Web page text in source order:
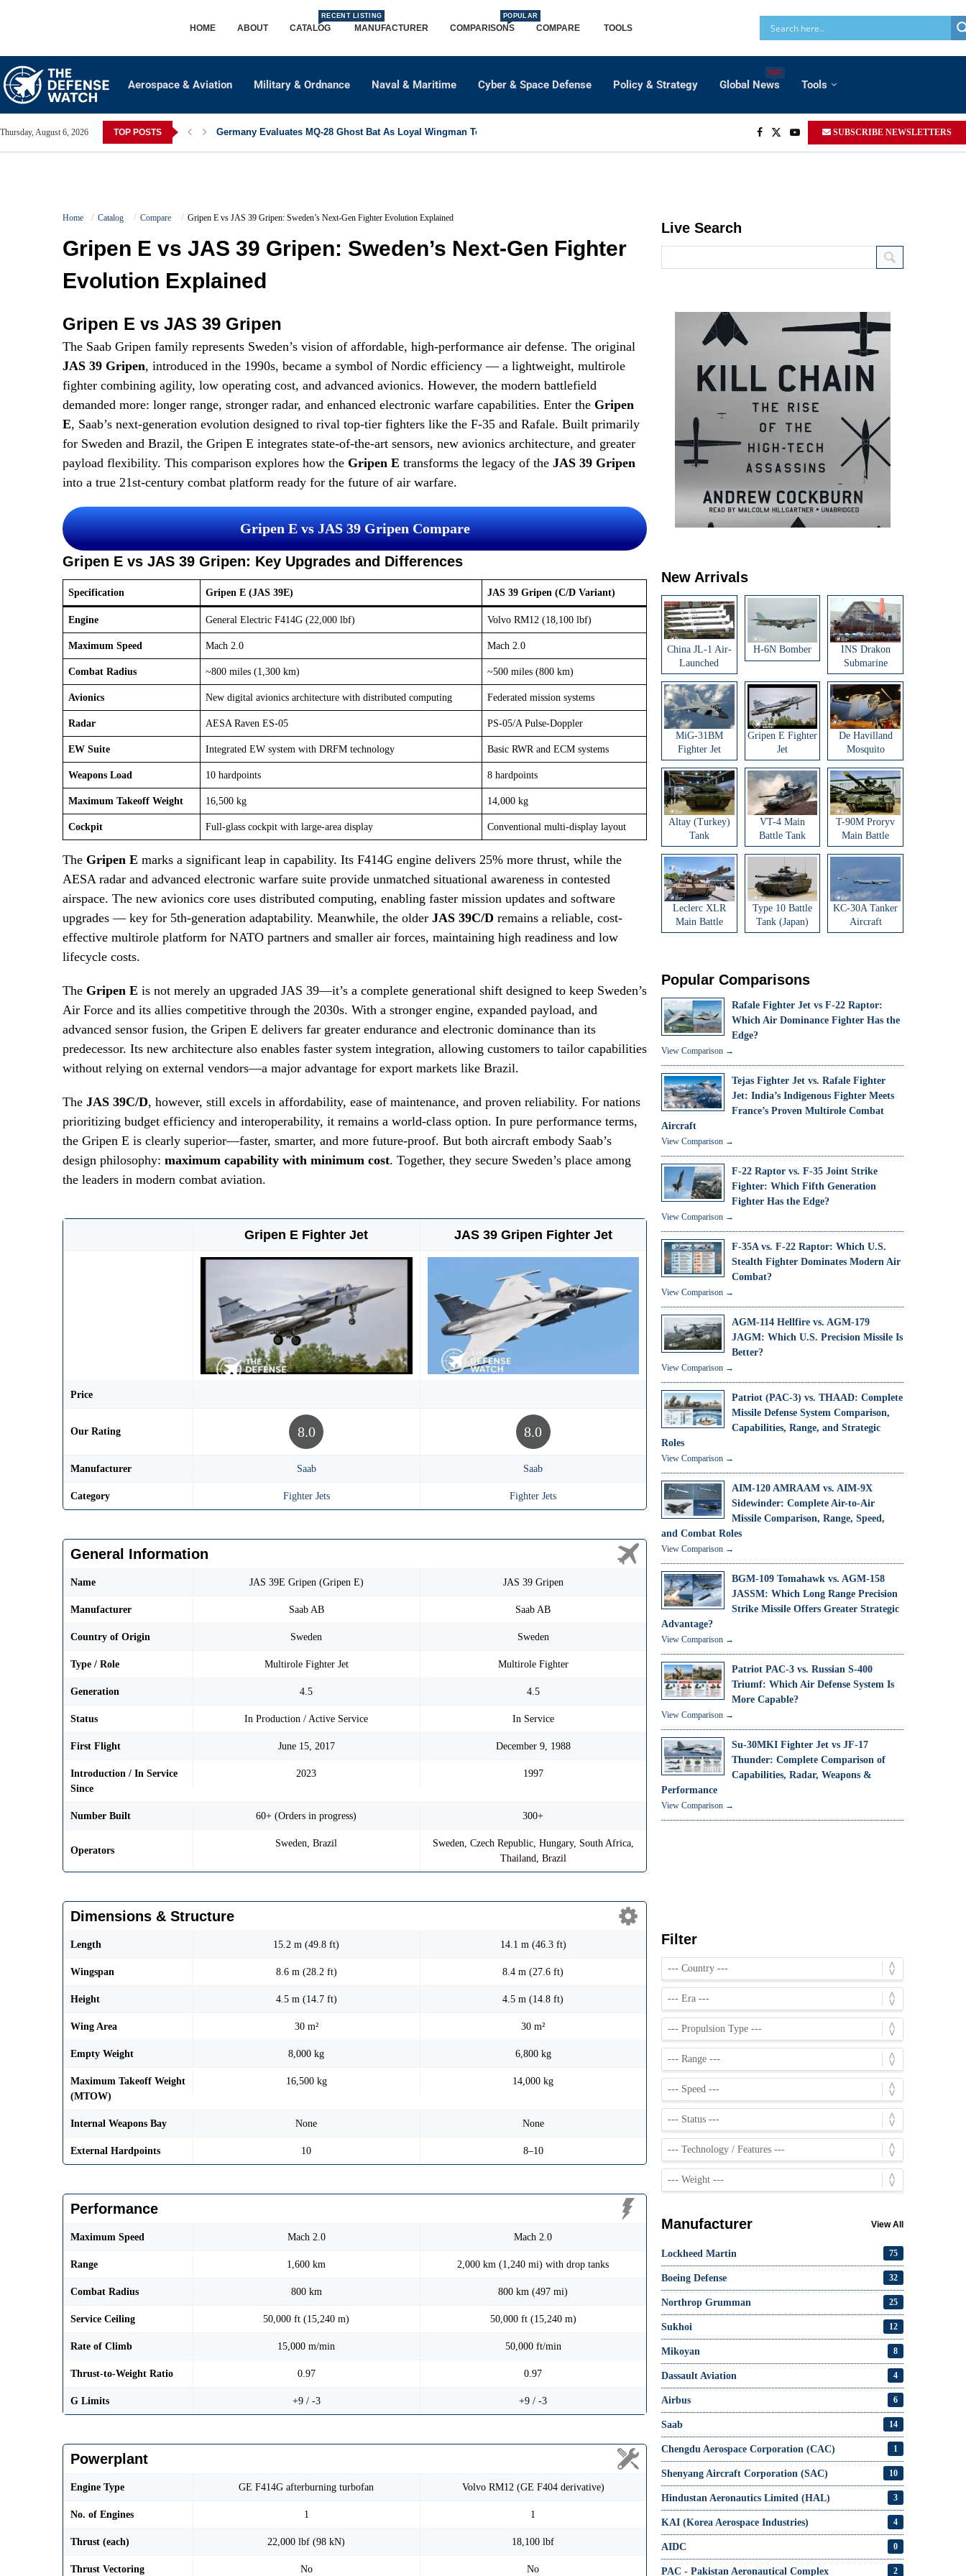
HOME ABOUT CATALOG
RECENT LISTING
MANUFACTURER COMPARISONS
POPULAR
COMPARE TOOLS
Aerospace & Aviation Military & Ordnance Naval & Maritime Cyber & Space Defense Policy & Strategy Global News
HOT
Tools
Thursday, August 6, 2026 TOP POSTS Germany Evaluates MQ-28 Ghost Bat As Loyal Wingman To Support Eurofighter... SUBSCRIBE NEWSLETTERS
Home Catalog Compare Gripen E vs JAS 39 Gripen: Sweden’s Next-Gen Fighter Evolution Explained
Gripen E vs JAS 39 Gripen: Sweden’s Next-Gen Fighter
Evolution Explained
Gripen E vs JAS 39 Gripen
The Saab Gripen family represents Sweden’s vision of affordable, high-performance air defense. The original
JAS 39 Gripen, introduced in the 1990s, became a symbol of Nordic efficiency — a lightweight, multirole
fighter combining agility, low operating cost, and advanced avionics. However, the modern battlefield
demanded more: longer range, stronger radar, and enhanced electronic warfare capabilities. Enter the Gripen
E, Saab’s next-generation evolution designed to rival top-tier fighters like the F-35 and Rafale. Built primarily
for Sweden and Brazil, the Gripen E integrates state-of-the-art sensors, new avionics architecture, and greater
payload flexibility. This comparison explores how the Gripen E transforms the legacy of the JAS 39 Gripen
into a true 21st-century combat platform ready for the future of air warfare.
Gripen E vs JAS 39 Gripen Compare
Gripen E vs JAS 39 Gripen: Key Upgrades and Differences
Specification Gripen E (JAS 39E) JAS 39 Gripen (C/D Variant)
Engine General Electric F414G (22,000 lbf) Volvo RM12 (18,100 lbf)
Maximum Speed Mach 2.0 Mach 2.0
Combat Radius ~800 miles (1,300 km) ~500 miles (800 km)
Avionics New digital avionics architecture with distributed computing Federated mission systems
Radar AESA Raven ES-05 PS-05/A Pulse-Doppler
EW Suite Integrated EW system with DRFM technology Basic RWR and ECM systems
Weapons Load 10 hardpoints 8 hardpoints
Maximum Takeoff Weight 16,500 kg 14,000 kg
Cockpit Full-glass cockpit with large-area display Conventional multi-display layout
The Gripen E marks a significant leap in capability. Its F414G engine delivers 25% more thrust, while the
AESA radar and advanced electronic warfare suite provide unmatched situational awareness in contested
airspace. The new avionics core uses distributed computing, enabling faster mission updates and software
upgrades — key for 5th-generation adaptability. Meanwhile, the older JAS 39C/D remains a reliable, cost-
effective multirole platform for NATO partners and smaller air forces, maintaining high readiness and low
lifecycle costs.
The Gripen E is not merely an upgraded JAS 39—it’s a complete generational shift designed to keep Sweden’s
Air Force and its allies competitive through the 2030s. With a stronger engine, expanded payload, and
advanced sensor fusion, the Gripen E delivers far greater endurance and electronic dominance than its
predecessor. Its new architecture also enables faster system integration, allowing customers to tailor capabilities
without relying on external vendors—a major advantage for export markets like Brazil.
The JAS 39C/D, however, still excels in affordability, ease of maintenance, and proven reliability. For nations
prioritizing budget efficiency and interoperability, it remains a world-class option. In pure performance terms,
the Gripen E is clearly superior—faster, smarter, and more future-proof. But both aircraft embody Saab’s
design philosophy: maximum capability with minimum cost. Together, they secure Sweden’s place among
the leaders in modern combat aviation.
Gripen E Fighter Jet JAS 39 Gripen Fighter Jet
Price
Our Rating 8.0 8.0
Manufacturer Saab Saab
Category Fighter Jets Fighter Jets
General Information
Name JAS 39E Gripen (Gripen E) JAS 39 Gripen
Manufacturer Saab AB Saab AB
Country of Origin Sweden Sweden
Type / Role Multirole Fighter Jet Multirole Fighter
Generation 4.5 4.5
Status In Production / Active Service In Service
First Flight June 15, 2017 December 9, 1988
Introduction / In Service
Since
2023 1997
Number Built 60+ (Orders in progress) 300+
Operators
Sweden, Brazil
Sweden, Czech Republic, Hungary, South Africa,
Thailand, Brazil
Dimensions & Structure
Length 15.2 m (49.8 ft) 14.1 m (46.3 ft)
Wingspan 8.6 m (28.2 ft) 8.4 m (27.6 ft)
Height 4.5 m (14.7 ft) 4.5 m (14.8 ft)
Wing Area 30 m² 30 m²
Empty Weight 8,000 kg 6,800 kg
Maximum Takeoff Weight
(MTOW)
16,500 kg 14,000 kg
Internal Weapons Bay None None
External Hardpoints 10 8–10
Performance
Maximum Speed Mach 2.0 Mach 2.0
Range 1,600 km 2,000 km (1,240 mi) with drop tanks
Combat Radius 800 km 800 km (497 mi)
Service Ceiling 50,000 ft (15,240 m) 50,000 ft (15,240 m)
Rate of Climb 15,000 m/min 50,000 ft/min
Thrust-to-Weight Ratio 0.97 0.97
G Limits +9 / -3 +9 / -3
Powerplant
Engine Type GE F414G afterburning turbofan Volvo RM12 (GE F404 derivative)
No. of Engines 1 1
Thrust (each) 22,000 lbf (98 kN) 18,100 lbf
Thrust Vectoring No No
Live Search
New Arrivals
China JL-1 Air-
Launched
Ballistic Missile
H-6N Bomber
INS Drakon
Submarine
MiG-31BM
Fighter Jet
Gripen E Fighter
Jet
De Havilland
Mosquito
Aircraft
Altay (Turkey)
Tank
VT-4 Main
Battle Tank
T-90M Proryv
Main Battle
Tank
Leclerc XLR
Main Battle
Tank
Type 10 Battle
Tank (Japan)
KC-30A Tanker
Aircraft
Popular Comparisons
Rafale Fighter Jet vs F-22 Raptor:
Which Air Dominance Fighter Has the
Edge?
View Comparison →
Tejas Fighter Jet vs. Rafale Fighter
Jet: India’s Indigenous Fighter Meets
France’s Proven Multirole Combat
Aircraft
View Comparison →
F-22 Raptor vs. F-35 Joint Strike
Fighter: Which Fifth Generation
Fighter Has the Edge?
View Comparison →
F-35A vs. F-22 Raptor: Which U.S.
Stealth Fighter Dominates Modern Air
Combat?
View Comparison →
AGM-114 Hellfire vs. AGM-179
JAGM: Which U.S. Precision Missile Is
Better?
View Comparison →
Patriot (PAC-3) vs. THAAD: Complete
Missile Defense System Comparison,
Capabilities, Range, and Strategic
Roles
View Comparison →
AIM-120 AMRAAM vs. AIM-9X
Sidewinder: Complete Air-to-Air
Missile Comparison, Range, Speed,
and Combat Roles
View Comparison →
BGM-109 Tomahawk vs. AGM-158
JASSM: Which Long Range Precision
Strike Missile Offers Greater Strategic
Advantage?
View Comparison →
Patriot PAC-3 vs. Russian S-400
Triumf: Which Air Defense System Is
More Capable?
View Comparison →
Su-30MKI Fighter Jet vs JF-17
Thunder: Complete Comparison of
Capabilities, Radar, Weapons &
Performance
View Comparison →
Filter
Manufacturer View All
Lockheed Martin 75
Boeing Defense 32
Northrop Grumman 25
Sukhoi 12
Mikoyan 8
Dassault Aviation 4
Airbus 6
Saab 14
Chengdu Aerospace Corporation (CAC) 1
Shenyang Aircraft Corporation (SAC) 10
Hindustan Aeronautics Limited (HAL) 3
KAI (Korea Aerospace Industries) 4
AIDC 0
PAC - Pakistan Aeronautical Complex 2